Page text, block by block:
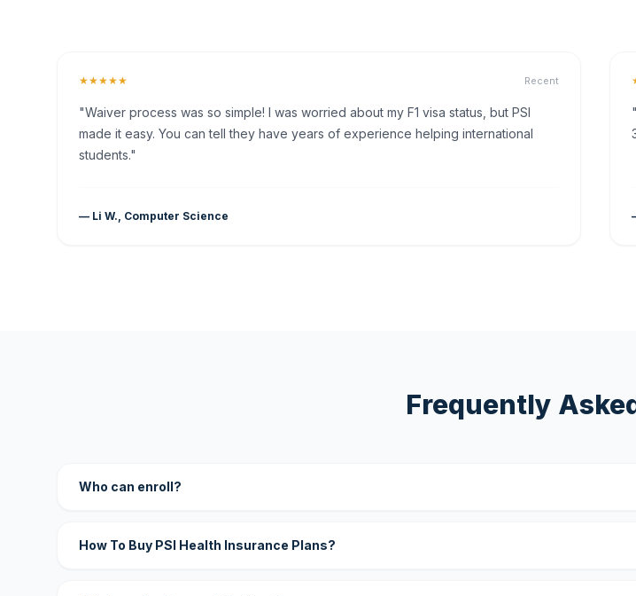
★★★★★ Recent
"Waiver process was so simple! I was worried about my F1 visa status, but PSI
made it easy. You can tell they have years of experience helping international
students."
— Li W., Computer Science
Frequently
Who can enroll?
How To Buy PSI Health Insurance Plans?